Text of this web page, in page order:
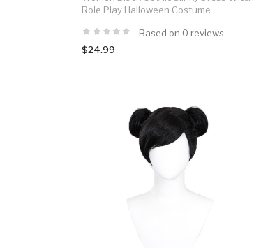
Role Play Halloween Costume
Based on 0 reviews.
$24.99